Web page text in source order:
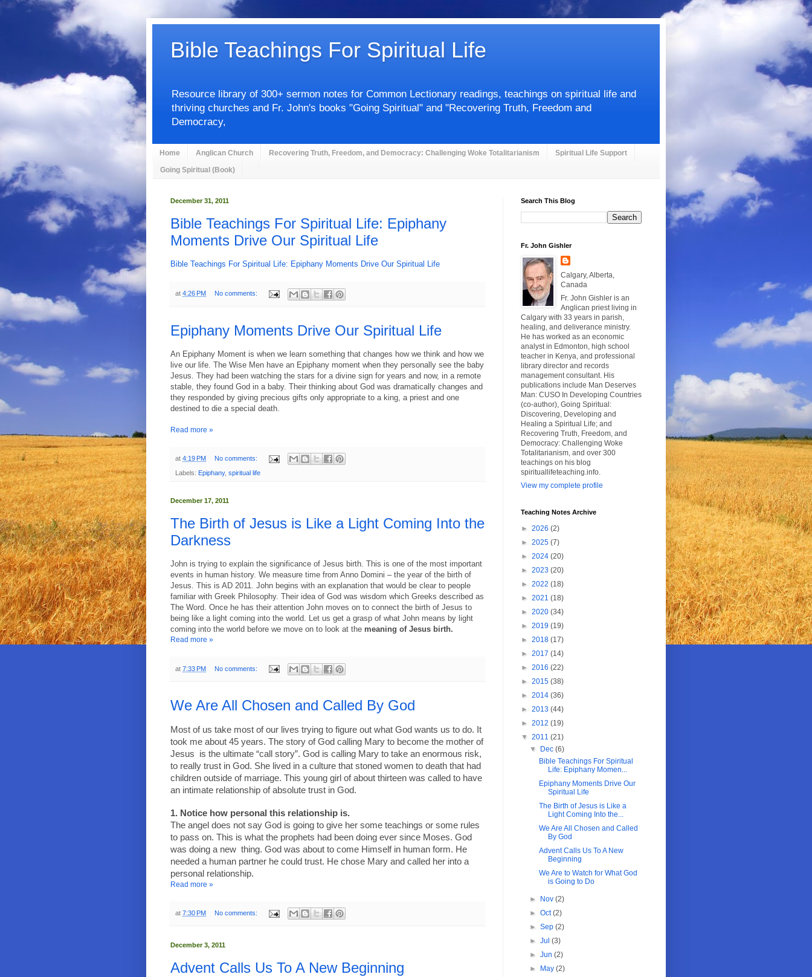
Bible Teachings For Spiritual Life
Resource library of 300+ sermon notes for Common Lectionary readings, teachings on spiritual life and
thriving churches and Fr. John's books "Going Spiritual" and "Recovering Truth, Freedom and
Democracy,
Home Anglican Church Recovering Truth, Freedom, and Democracy: Challenging Woke Totalitarianism Spiritual Life Support
Going Spiritual (Book)
December 31, 2011
Bible Teachings For Spiritual Life: Epiphany
Moments Drive Our Spiritual Life
Bible Teachings For Spiritual Life: Epiphany Moments Drive Our Spiritual Life
at 4:26 PM No comments:
Epiphany Moments Drive Our Spiritual Life
An Epiphany Moment is when we learn something that changes how we think and how we
live our life. The Wise Men have an Epiphany moment when they personally see the baby
Jesus. They had been watching the stars for a divine sign for years and now, in a remote
stable, they found God in a baby. Their thinking about God was dramatically changes and
they responded by giving precious gifts only appropriate to a king, a priest and one
destined to die a special death.
Read more »
at 4:19 PM No comments:
Labels: Epiphany, spiritual life
December 17, 2011
The Birth of Jesus is Like a Light Coming Into the
Darkness
John is trying to explain the significance of Jesus birth. This is one of the most important
events in human history. We measure time from Anno Domini – the year of the birth of
Jesus. This is AD 2011. John begins with an explanation that would be clear to people
familiar with Greek Philosophy. Their idea of God was wisdom which Greeks described as
The Word. Once he has their attention John moves on to connect the birth of Jesus to
being like a light coming into the world. Let us get a grasp of what John means by light
coming into the world before we move on to look at the meaning of Jesus birth.
Read more »
at 7:33 PM No comments:
We Are All Chosen and Called By God
Most of us take most of our lives trying to figure out what God wants us to do. It
took me about 45 years. The story of God calling Mary to become the mother of
Jesus
is the ultimate “call story”. God is calling Mary to take an enormous risk,
to really trust in God. She lived in a culture that stoned women to death that had
children outside of marriage. This young girl of about thirteen was called to have
an intimate relationship of absolute trust in God.
1. Notice how personal this relationship is.
The angel does not say God is going to give her some teachings or some rules
to pass on. This is what the prophets had been doing ever since Moses. God
was doing a new thing. God was about to come Himself in human form. He
needed a human partner he could trust. He chose Mary and called her into a
personal relationship.
Read more »
at 7:30 PM No comments:
December 3, 2011
Advent Calls Us To A New Beginning
Search This Blog
Fr. John Gishler
Calgary, Alberta,
Canada
Fr. John Gishler is an
Anglican priest living in
Calgary with 33 years in parish,
healing, and deliverance ministry.
He has worked as an economic
analyst in Edmonton, high school
teacher in Kenya, and professional
library director and records
management consultant. His
publications include Man Deserves
Man: CUSO In Developing Countries
(co-author), Going Spiritual:
Discovering, Developing and
Healing a Spiritual Life; and
Recovering Truth, Freedom, and
Democracy: Challenging Woke
Totalitarianism, and over 300
teachings on his blog
spirituallifeteaching.info.
View my complete profile
Teaching Notes Archive
► 2026 (2)
► 2025 (7)
► 2024 (20)
► 2023 (20)
► 2022 (18)
► 2021 (18)
► 2020 (34)
► 2019 (19)
► 2018 (17)
► 2017 (14)
► 2016 (22)
► 2015 (38)
► 2014 (36)
► 2013 (44)
► 2012 (19)
▼ 2011 (21)
▼
Dec(6)
Bible Teachings For Spiritual
Life: Epiphany Momen...
Epiphany Moments Drive Our
Spiritual Life
The Birth of Jesus is Like a
Light Coming Into the...
We Are All Chosen and Called
By God
Advent Calls Us To A New
Beginning
We Are to Watch for What God
is Going to Do
► Nov(2)
►Oct(2)
►Sep(2)
►Jul(3)
►Jun(2)
►
May(2)